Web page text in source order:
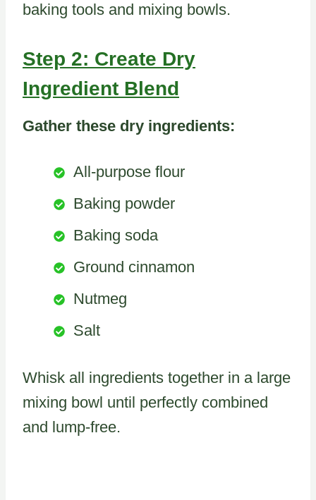
baking tools and mixing bowls.
Step 2: Create Dry
Ingredient Blend
Gather these dry ingredients:
All-purpose flour
Baking powder
Baking soda
Ground cinnamon
Nutmeg
Salt
Whisk all ingredients together in a large
mixing bowl until perfectly combined
and lump-free.